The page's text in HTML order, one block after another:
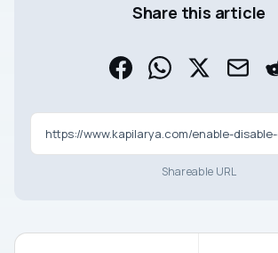
Share this article
Shareable URL